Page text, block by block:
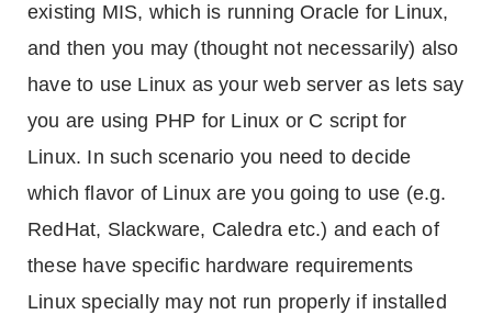
existing MIS, which is running Oracle for Linux,
and then you may (thought not necessarily) also
have to use Linux as your web server as lets say
you are using PHP for Linux or C script for
Linux. In such scenario you need to decide
which flavor of Linux are you going to use (e.g.
RedHat, Slackware, Caledra etc.) and each of
these have specific hardware requirements
Linux specially may not run properly if installed